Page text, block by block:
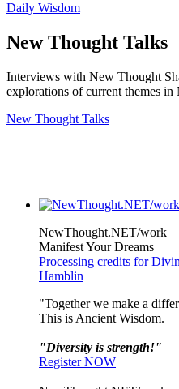
Daily Wisdom
New Thought Talks
Interviews with New Thought
explorations of current themes
New Thought Talks
NewThought.NET/work
Manifest Your Dreams
Processing credits for
Hamblin
"Together we make a
This is Ancient Wisdom.
"Diversity is strength!"
Register NOW